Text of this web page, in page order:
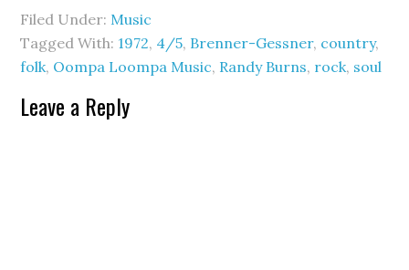
Filed Under: Music
Tagged With: 1972, 4/5, Brenner-Gessner, country,
folk, Oompa Loompa Music, Randy Burns, rock, soul
Leave a Reply